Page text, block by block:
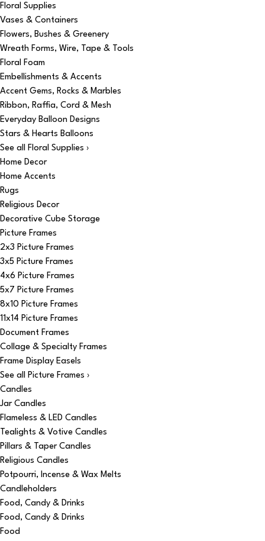
Floral Supplies
Vases & Containers
Flowers, Bushes & Greenery
Wreath Forms, Wire, Tape & Tools
Floral Foam
Embellishments & Accents
Accent Gems, Rocks & Marbles
Ribbon, Raffia, Cord & Mesh
Everyday Balloon Designs
Stars & Hearts Balloons
See all Floral Supplies ›
Home Decor
Home Accents
Rugs
Religious Decor
Decorative Cube Storage
Picture Frames
2x3 Picture Frames
3x5 Picture Frames
4x6 Picture Frames
5x7 Picture Frames
8x10 Picture Frames
11x14 Picture Frames
Document Frames
Collage & Specialty Frames
Frame Display Easels
See all Picture Frames ›
Candles
Jar Candles
Flameless & LED Candles
Tealights & Votive Candles
Pillars & Taper Candles
Religious Candles
Potpourri, Incense & Wax Melts
Candleholders
Food, Candy & Drinks
Food, Candy & Drinks
Food